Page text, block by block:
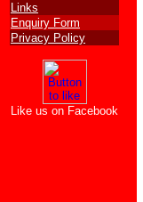
Links
Enquiry Form
Privacy Policy
Like us on Facebook